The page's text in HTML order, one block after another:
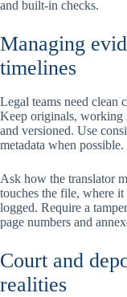
and built-in checks.
Managing
timelines
Legal teams need clean
Keep originals, working
and versioned. Use
metadata when possible.
Ask how the translator
touches the file, where it
logged. Require a
page numbers and
Court and
realities